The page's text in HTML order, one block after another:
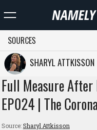
SOURCES
SHARYL ATTKISSON
Full Measure
EP024 | The
Source:Sharyl Attkisson